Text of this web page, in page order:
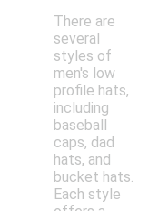
There are
several
styles of
men's low
profile hats,
including
baseball
caps, dad
hats, and
bucket hats.
Each style